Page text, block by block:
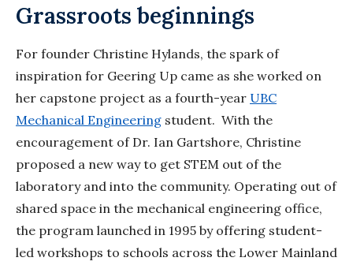
Grassroots beginnings
For founder Christine Hylands, the spark of
inspiration for Geering Up came as she worked on
her capstone project as a fourth-year UBC
Mechanical Engineering student. With the
encouragement of Dr. Ian Gartshore, Christine
proposed a new way to get STEM out of the
laboratory and into the community. Operating out of
shared space in the mechanical engineering office,
the program launched in 1995 by offering student-
led workshops to schools across the Lower Mainland